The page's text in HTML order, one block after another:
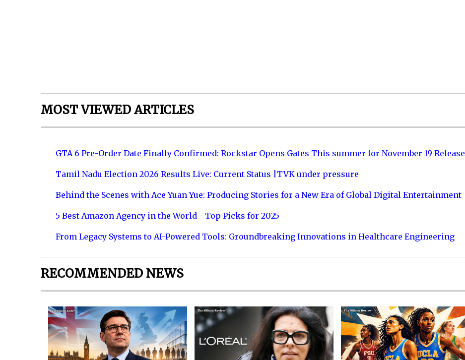
MOST VIEWED ARTICLES
GTA 6 Pre-Order Date Finally Confirmed: Rockstar Opens Gates This summer for November 19 Release
Tamil Nadu Election 2026 Results Live: Current Status |TVK under pressure
Behind the Scenes with Ace Yuan Yue: Producing Stories for a New Era of Global Digital Entertainment
5 Best Amazon Agency in the World - Top Picks for 2025
From Legacy Systems to AI-Powered Tools: Groundbreaking Innovations in Healthcare Engineering
RECOMMENDED NEWS